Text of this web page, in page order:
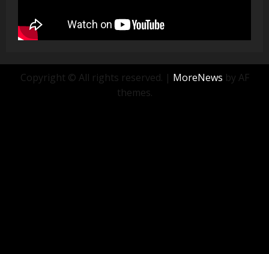
Copyright © All rights reserved. | MoreNews by AF
themes.